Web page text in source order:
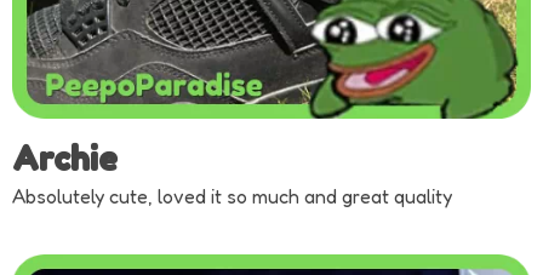
Archie
Absolutely cute, loved it so much and great quality